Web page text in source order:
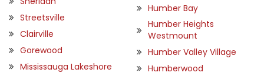
Streetsville
Clairville
Gorewood
Mississauga Lakeshore
Humber Bay
Humber Heights
Westmount
Humber Valley Village
Humberwood